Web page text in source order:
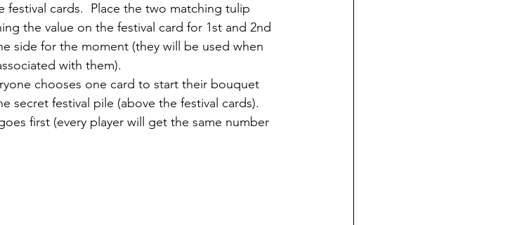
cards.  Place the two matching tulip
the value on the festival card for 1st and 2nd
side for the moment (they will be used when
with them).
chooses one card to start their bouquet
secret festival pile (above the festival cards).
first (every player will get the same number